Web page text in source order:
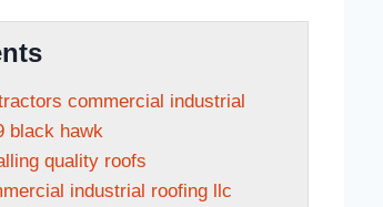
commercial industrial
black hawk
quality roofs
industrial roofing llc